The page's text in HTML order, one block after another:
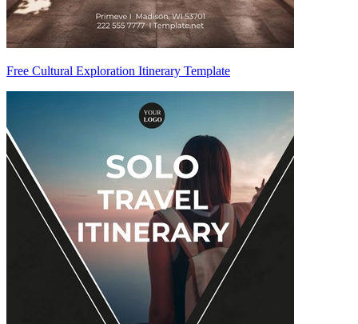
Free Cultural Exploration Itinerary Template